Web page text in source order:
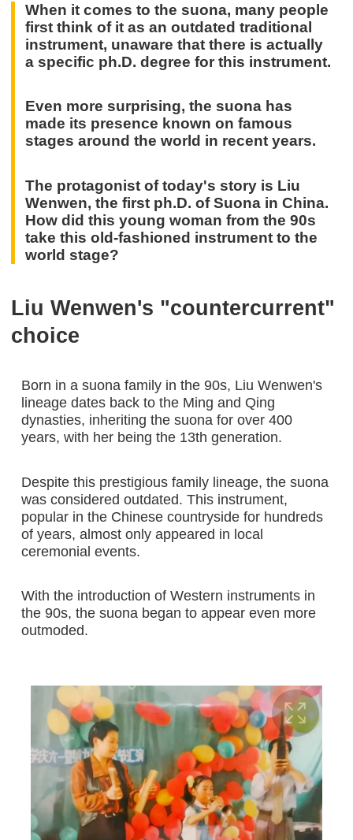
When it comes to the suona, many people
first think of it as an outdated traditional
instrument, unaware that there is actually
a specific ph.D. degree for this instrument.
Even more surprising, the suona has
made its presence known on famous
stages around the world in recent years.
The protagonist of today's story is Liu
Wenwen, the first ph.D. of Suona in China.
How did this young woman from the 90s
take this old-fashioned instrument to the
world stage?
Liu Wenwen's "countercurrent"
choice
Born in a suona family in the 90s, Liu Wenwen's
lineage dates back to the Ming and Qing
dynasties, inheriting the suona for over 400
years, with her being the 13th generation.
Despite this prestigious family lineage, the suona
was considered outdated. This instrument,
popular in the Chinese countryside for hundreds
of years, almost only appeared in local
ceremonial events.
With the introduction of Western instruments in
the 90s, the suona began to appear even more
outmoded.